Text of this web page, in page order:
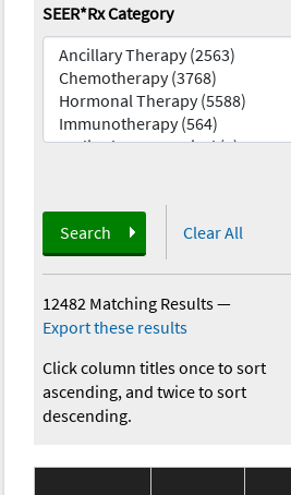
SEER*Rx Category
Search Clear All
12482 Matching Results—
Export these results
Click column titles once to sort
ascending, and twice to sort
descending.